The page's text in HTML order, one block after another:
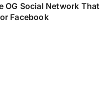
OG Social Network That
Facebook